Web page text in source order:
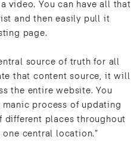
video. You can have all that
and then easily pull it
page.
source of truth for all
that content source, it will
the entire website. You
process of updating
different places throughout
central location.”